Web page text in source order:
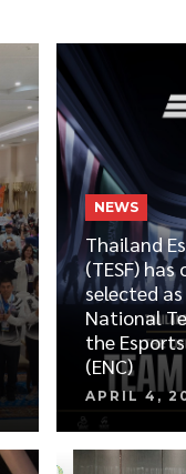
NEWS
Thailand
(TESF)
selected
National
the
(ENC)
APRIL 4,